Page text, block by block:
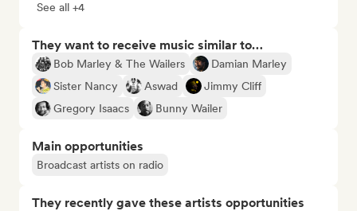
See all +4
They want to receive music similar to…
Bob Marley & The Wailers
Damian Marley
Sister Nancy
Aswad
Jimmy Cliff
Gregory Isaacs
Bunny Wailer
Main opportunities
Broadcast artists on radio
They recently gave these artists opportunities